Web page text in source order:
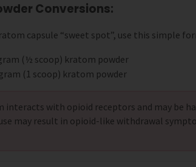
Conversions:
capsule “sweet spot”, use this simple
(½ scoop) kratom powder
(1 scoop) kratom powder
interacts with opioid receptors and may be
may result in opioid-like withdrawal